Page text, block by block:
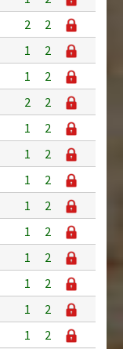
2
2
1
2
1
2
2
2
1
2
1
2
1
2
1
2
1
2
1
2
1
2
1
2
1
2